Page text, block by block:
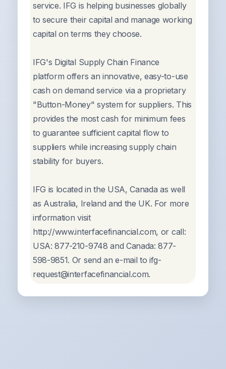
service. IFG is helping businesses globally
to secure their capital and manage working
capital on terms they choose.
IFG's Digital Supply Chain Finance
platform offers an innovative, easy-to-use
cash on demand service via a proprietary
"Button-Money" system for suppliers. This
provides the most cash for minimum fees
to guarantee sufficient capital flow to
suppliers while increasing supply chain
stability for buyers.
IFG is located in the USA, Canada as well
as Australia, Ireland and the UK. For more
information visit
http://www.interfacefinancial.com, or call:
USA: 877-210-9748 and Canada: 877-
598-9851. Or send an e-mail to ifg-
request@interfacefinancial.com.